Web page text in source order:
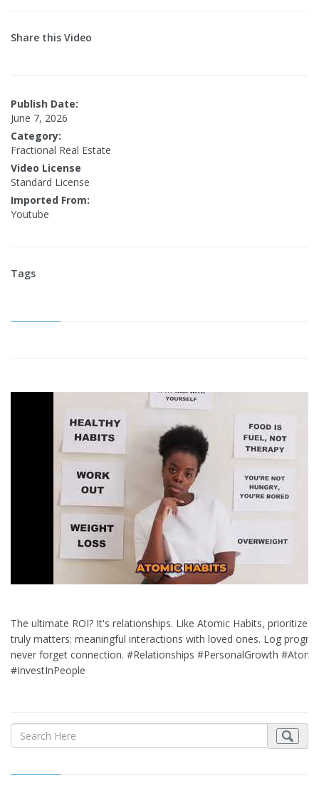
Share this Video
Publish Date:
June 7, 2026
Category:
Fractional Real Estate
Video License
Standard License
Imported From:
Youtube
Tags
The ultimate ROI? It's relationships. Like Atomic Habits, prioritize
truly matters: meaningful interactions with loved ones. Log
never forget connection. #Relationships #PersonalGrowth
#InvestInPeople